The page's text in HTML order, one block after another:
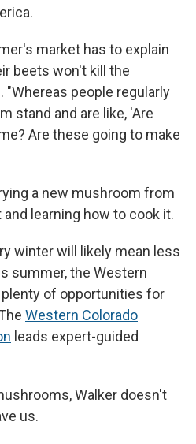
market has to explain
beets won't kill the
"Whereas people regularly
stand and are like, 'Are
Are these going to make
a new mushroom from
learning how to cook it.
winter will likely mean less
summer, the Western
of opportunities for
Western Colorado
leads expert-guided
Walker doesn't
us.